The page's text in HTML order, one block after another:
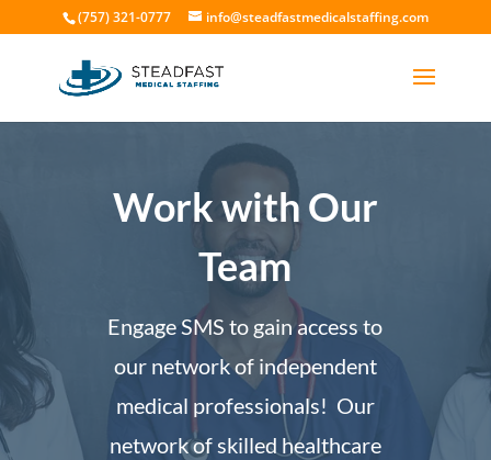
(757) 321-0777 info@steadfastmedicalstaffing.com
Work with Our
Team
Engage SMS to gain access to
our network of independent
medical professionals! Our
network of skilled healthcare